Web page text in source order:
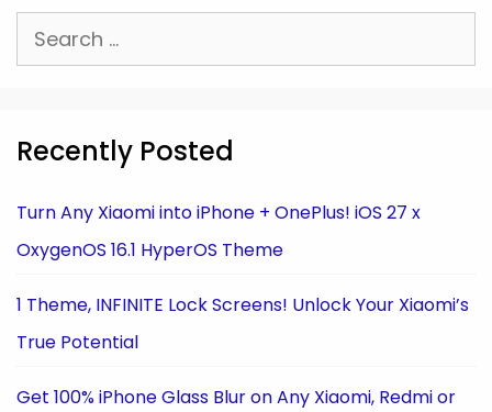
Search
for:
Recently Posted
Turn Any Xiaomi into iPhone + OnePlus! iOS 27 x
OxygenOS 16.1 HyperOS Theme
1 Theme, INFINITE Lock Screens! Unlock Your Xiaomi’s
True Potential
Get 100% iPhone Glass Blur on Any Xiaomi, Redmi or